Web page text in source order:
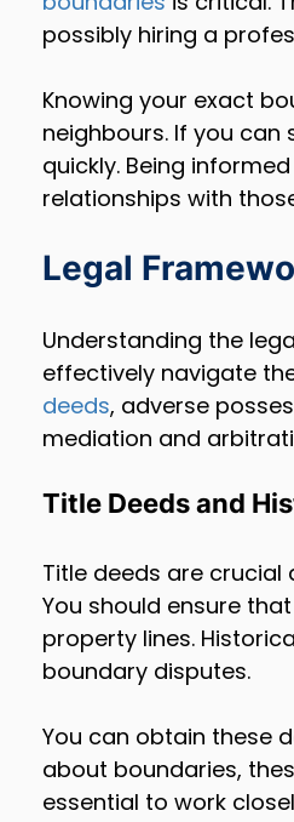
possibly hiring a
Knowing your exact
neighbours. If you
quickly. Being
relationships with
Legal
Understanding the
effectively navigate
deeds, adverse
mediation and
Title Deeds and
Title deeds are
You should ensure
property lines.
boundary disputes.
You can obtain these
about boundaries,
essential to work